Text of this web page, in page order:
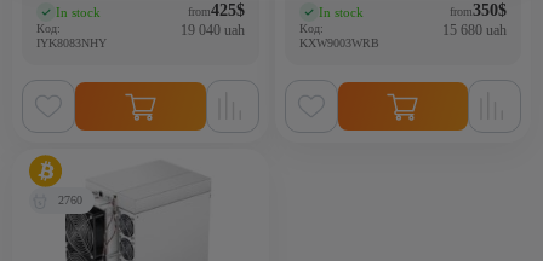
In stock
Код:
IYK8083NHY
from425$
19 040 uah
In stock
Код:
KXW9003WRB
from350$
15 680 uah
2760